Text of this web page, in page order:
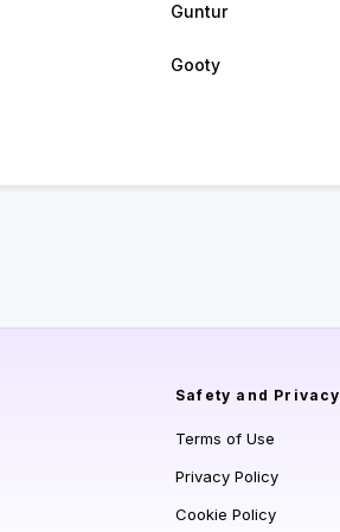
Guntur
Gooty
Safety and Privacy
Terms of Use
Privacy Policy
Cookie Policy